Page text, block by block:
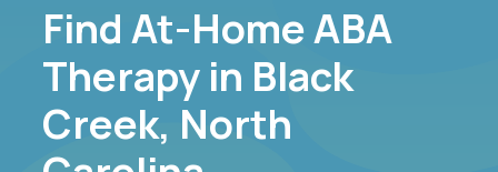
Find At-Home ABA
Therapy in Black
Creek, North